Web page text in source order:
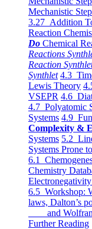
Mechanistic
3.27 Addition
Reaction
Do Chemical
Reactions
Reaction
Synthlet 4.3
Lewis Theory
VSEPR 4.6
4.7 Polyatomic
Systems 4.9
Complexity &
Systems 5.2
Systems Prone
6.1
Chemistry
6.5 Workshop:
laws, Dalton’s
and
Further Reading